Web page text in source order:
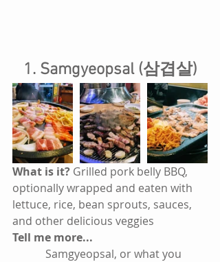
1. Samgyeopsal (삼겹살)
What is it? Grilled pork belly BBQ,
optionally wrapped and eaten with
lettuce, rice, bean sprouts, sauces,
and other delicious veggies
Tell me more...